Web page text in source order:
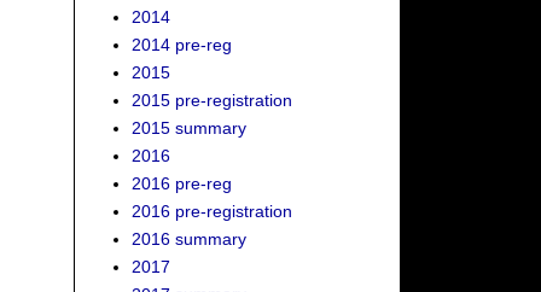
2014
2014 pre-reg
2015
2015 pre-registration
2015 summary
2016
2016 pre-reg
2016 pre-registration
2016 summary
2017